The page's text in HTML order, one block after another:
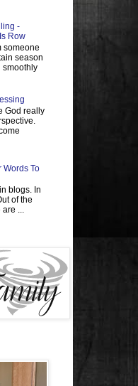
-
Row
someone
season
smoothly
God really
Words To
blogs. In
of the
are ...